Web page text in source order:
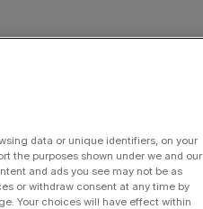
data or unique identifiers, on your
the purposes shown under we and our
and ads you see may not be as
or withdraw consent at any time by
Your choices will have effect within